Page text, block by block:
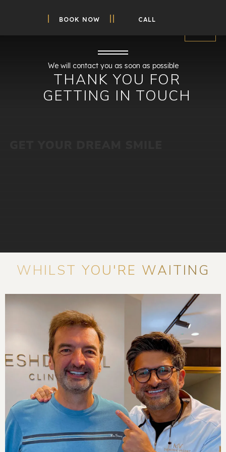
BOOK NOW CALL
THANK YOU FOR
GETTING IN TOUCH
We will contact you as soon as possible
WHILST YOU'RE WAITING